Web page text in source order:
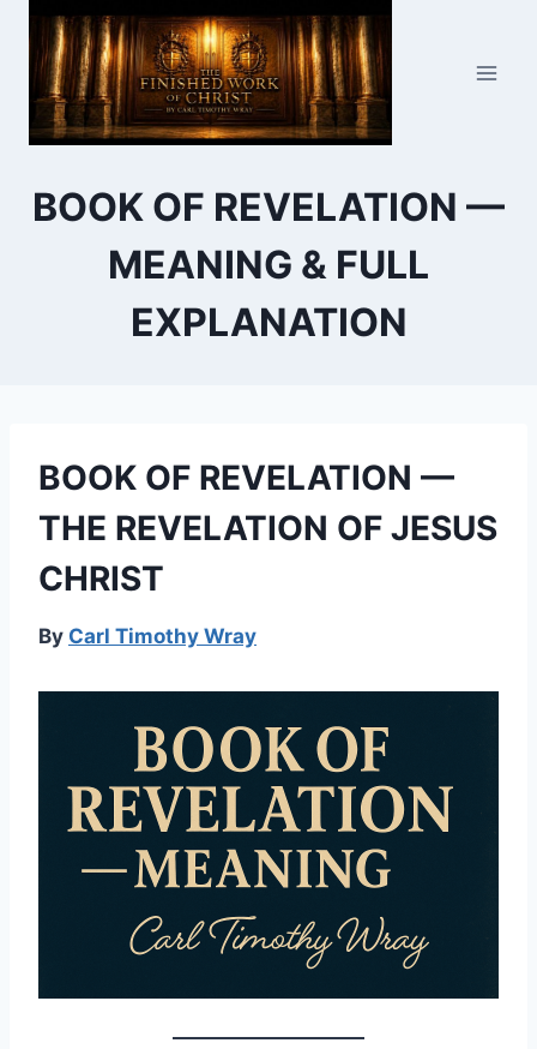
content
BOOK OF REVELATION —
MEANING & FULL
EXPLANATION
BOOK OF REVELATION —
THE REVELATION OF JESUS
CHRIST
By Carl Timothy Wray